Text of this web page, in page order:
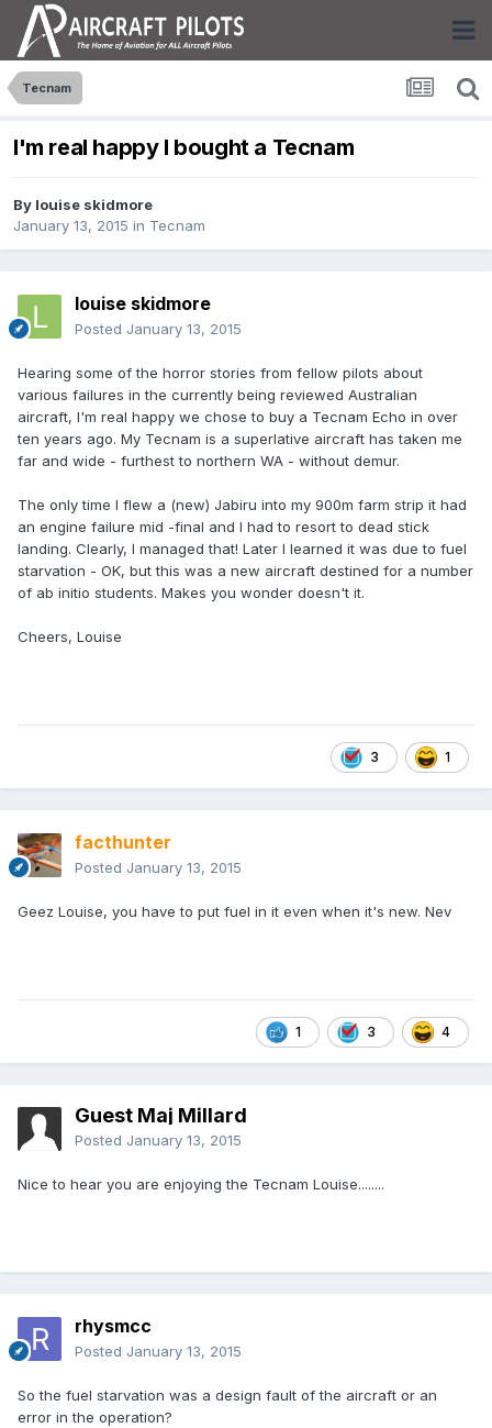
Tecnam
I'm real happy I bought a Tecnam
By louise skidmore
January 13, 2015 in Tecnam
louise skidmore
Posted January 13, 2015
Hearing some of the horror stories from fellow pilots about
various failures in the currently being reviewed Australian
aircraft, I'm real happy we chose to buy a Tecnam Echo in over
ten years ago. My Tecnam is a superlative aircraft has taken me
far and wide - furthest to northern WA - without demur.
The only time I flew a (new) Jabiru into my 900m farm strip it had
an engine failure mid -final and I had to resort to dead stick
landing. Clearly, I managed that! Later I learned it was due to fuel
starvation - OK, but this was a new aircraft destined for a number
of ab initio students. Makes you wonder doesn't it.
Cheers, Louise
3 1
facthunter
Posted January 13, 2015
Geez Louise, you have to put fuel in it even when it's new. Nev
1 3 4
Guest Maj Millard
Posted January 13, 2015
Nice to hear you are enjoying the Tecnam Louise........
rhysmcc
Posted January 13, 2015
So the fuel starvation was a design fault of the aircraft or an
error in the operation?